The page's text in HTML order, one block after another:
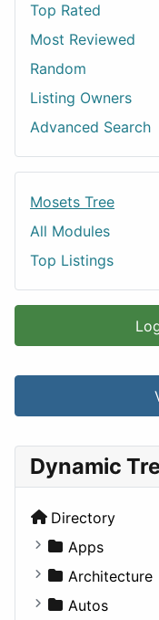
Top Rated
Most Reviewed
Random
Listing Owners
Advanced Search
Mosets Tree
All Modules
Top Listings
Dynamic
Directory
Apps
Business Tools
Education
Architecture
Commercial
Autos